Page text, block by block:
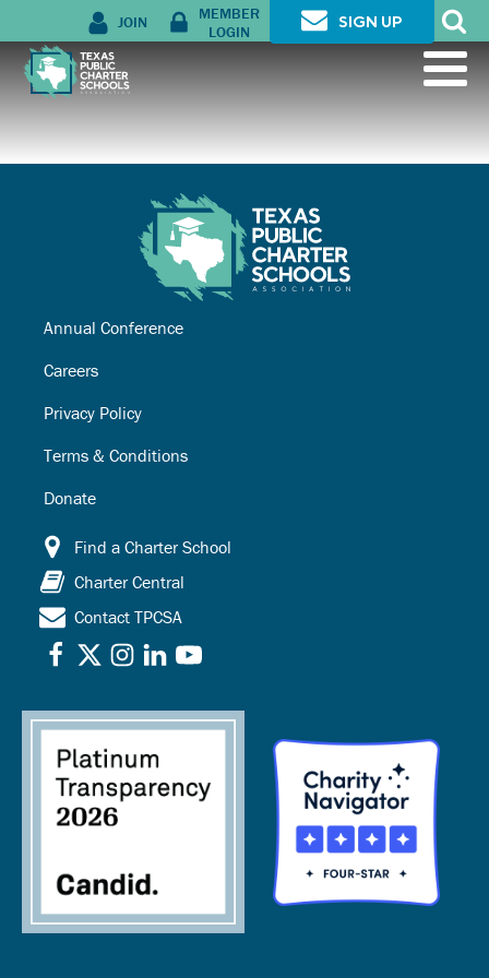
JOIN
MEMBER
LOGIN
SIGN UP
Annual Conference
Careers
Privacy Policy
Terms & Conditions
Donate
Find a Charter School
Charter Central
Contact TPCSA